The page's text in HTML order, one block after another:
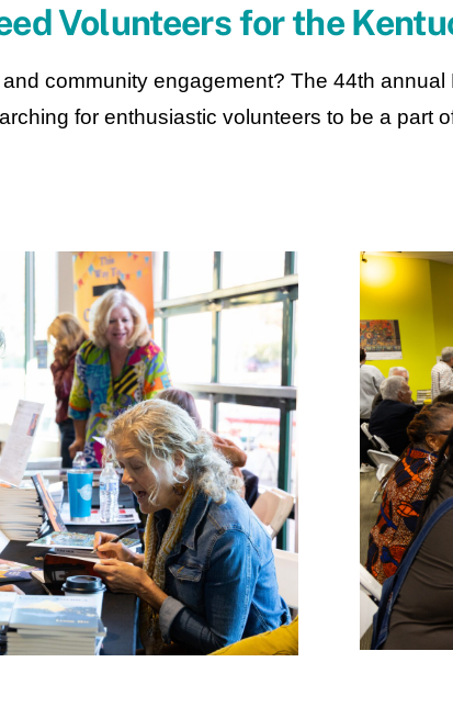
Volunteers for the
community engagement? The 44th
for enthusiastic volunteers to be a part